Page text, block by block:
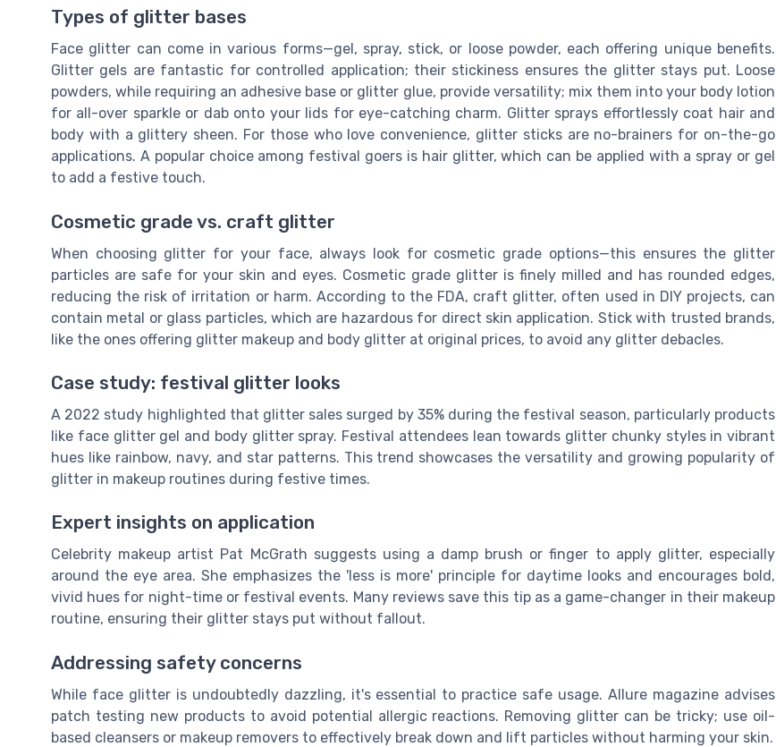
Types of glitter bases
Face glitter can come in various forms—gel, spray, stick, or loose powder, each offering unique benefits.
Glitter gels are fantastic for controlled application; their stickiness ensures the glitter stays put. Loose
powders, while requiring an adhesive base or glitter glue, provide versatility; mix them into your body lotion
for all-over sparkle or dab onto your lids for eye-catching charm. Glitter sprays effortlessly coat hair and
body with a glittery sheen. For those who love convenience, glitter sticks are no-brainers for on-the-go
applications. A popular choice among festival goers is hair glitter, which can be applied with a spray or gel
to add a festive touch.
Cosmetic grade vs. craft glitter
When choosing glitter for your face, always look for cosmetic grade options—this ensures the glitter
particles are safe for your skin and eyes. Cosmetic grade glitter is finely milled and has rounded edges,
reducing the risk of irritation or harm. According to the FDA, craft glitter, often used in DIY projects, can
contain metal or glass particles, which are hazardous for direct skin application. Stick with trusted brands,
like the ones offering glitter makeup and body glitter at original prices, to avoid any glitter debacles.
Case study: festival glitter looks
A 2022 study highlighted that glitter sales surged by 35% during the festival season, particularly products
like face glitter gel and body glitter spray. Festival attendees lean towards glitter chunky styles in vibrant
hues like rainbow, navy, and star patterns. This trend showcases the versatility and growing popularity of
glitter in makeup routines during festive times.
Expert insights on application
Celebrity makeup artist Pat McGrath suggests using a damp brush or finger to apply glitter, especially
around the eye area. She emphasizes the 'less is more' principle for daytime looks and encourages bold,
vivid hues for night-time or festival events. Many reviews save this tip as a game-changer in their makeup
routine, ensuring their glitter stays put without fallout.
Addressing safety concerns
While face glitter is undoubtedly dazzling, it's essential to practice safe usage. Allure magazine advises
patch testing new products to avoid potential allergic reactions. Removing glitter can be tricky; use oil-
based cleansers or makeup removers to effectively break down and lift particles without harming your skin.